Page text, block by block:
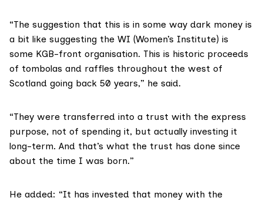
“The suggestion that this is in some way dark money is
a bit like suggesting the WI (Women’s Institute) is
some KGB-front organisation. This is historic proceeds
of tombolas and raffles throughout the west of
Scotland going back 50 years,” he said.
“They were transferred into a trust with the express
purpose, not of spending it, but actually investing it
long-term. And that’s what the trust has done since
about the time I was born.”
He added: “It has invested that money with the